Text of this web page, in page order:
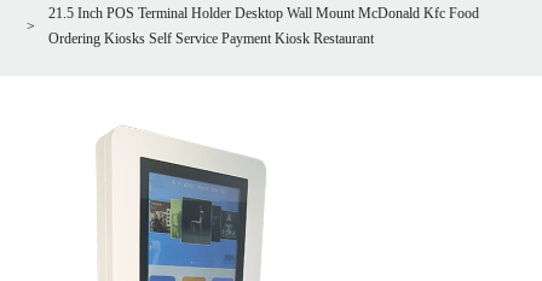
21.5 Inch POS Terminal Holder Desktop Wall Mount McDonald Kfc Food
Ordering Kiosks Self Service Payment Kiosk Restaurant